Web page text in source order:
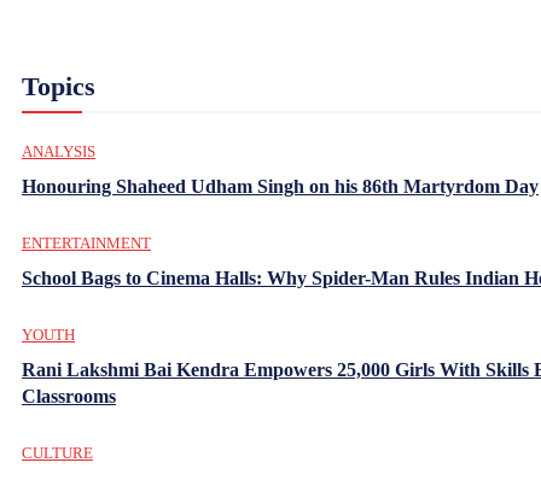
Topics
ANALYSIS
Honouring Shaheed Udham Singh on his 86th Martyrdom Day
ENTERTAINMENT
School Bags to Cinema Halls: Why Spider-Man Rules Indian
YOUTH
Rani Lakshmi Bai Kendra Empowers 25,000 Girls With Skills
Classrooms
CULTURE